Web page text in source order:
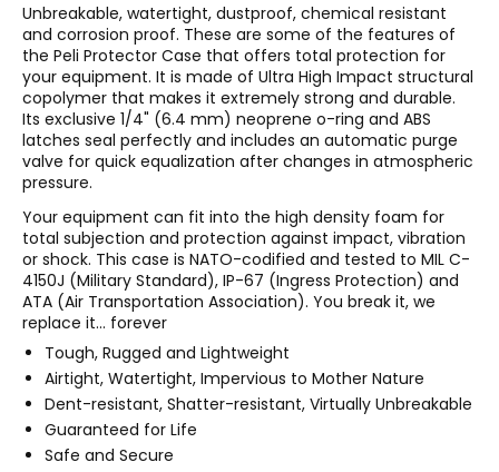
Unbreakable, watertight, dustproof, chemical resistant
and corrosion proof. These are some of the features of
the Peli Protector Case that offers total protection for
your equipment. It is made of Ultra High Impact structural
copolymer that makes it extremely strong and durable.
Its exclusive 1/4" (6.4 mm) neoprene o-ring and ABS
latches seal perfectly and includes an automatic purge
valve for quick equalization after changes in atmospheric
pressure.
Your equipment can fit into the high density foam for
total subjection and protection against impact, vibration
or shock. This case is NATO-codified and tested to MIL C-
4150J (Military Standard), IP-67 (Ingress Protection) and
ATA (Air Transportation Association). You break it, we
replace it... forever
Tough, Rugged and Lightweight
Airtight, Watertight, Impervious to Mother Nature
Dent-resistant, Shatter-resistant, Virtually Unbreakable
Guaranteed for Life
Safe and Secure